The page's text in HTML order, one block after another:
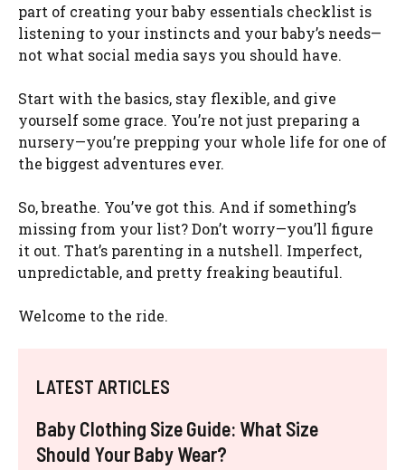
part of creating your baby essentials checklist is
listening to your instincts and your baby’s needs—
not what social media says you should have.
Start with the basics, stay flexible, and give
yourself some grace. You’re not just preparing a
nursery—you’re prepping your whole life for one of
the biggest adventures ever.
So, breathe. You’ve got this. And if something’s
missing from your list? Don’t worry—you’ll figure
it out. That’s parenting in a nutshell. Imperfect,
unpredictable, and pretty freaking beautiful.
Welcome to the ride.
LATEST ARTICLES
Baby Clothing Size Guide: What Size
Should Your Baby Wear?